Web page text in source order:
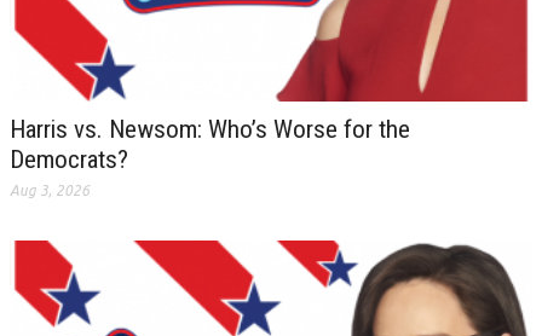
Harris vs. Newsom: Who’s Worse for the
Democrats?
Aug 3, 2026